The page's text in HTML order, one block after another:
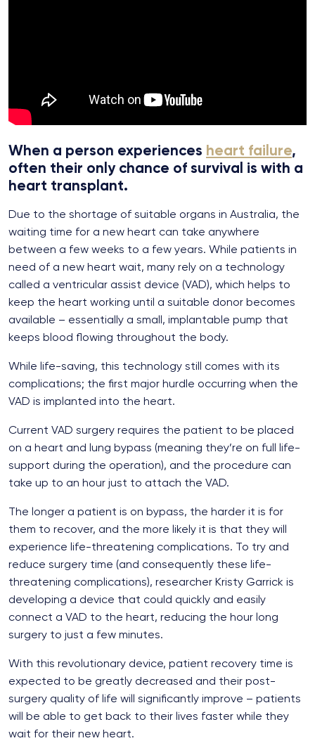
When a person experiences heart failure,
often their only chance of survival is with a
heart transplant.
Due to the shortage of suitable organs in Australia, the
waiting time for a new heart can take anywhere
between a few weeks to a few years. While patients in
need of a new heart wait, many rely on a technology
called a ventricular assist device (VAD), which helps to
keep the heart working until a suitable donor becomes
available – essentially a small, implantable pump that
keeps blood flowing throughout the body.
While life-saving, this technology still comes with its
complications; the first major hurdle occurring when the
VAD is implanted into the heart.
Current VAD surgery requires the patient to be placed
on a heart and lung bypass (meaning they’re on full life-
support during the operation), and the procedure can
take up to an hour just to attach the VAD.
The longer a patient is on bypass, the harder it is for
them to recover, and the more likely it is that they will
experience life-threatening complications. To try and
reduce surgery time (and consequently these life-
threatening complications), researcher Kristy Garrick is
developing a device that could quickly and easily
connect a VAD to the heart, reducing the hour long
surgery to just a few minutes.
With this revolutionary device, patient recovery time is
expected to be greatly decreased and their post-
surgery quality of life will significantly improve – patients
will be able to get back to their lives faster while they
wait for their new heart.